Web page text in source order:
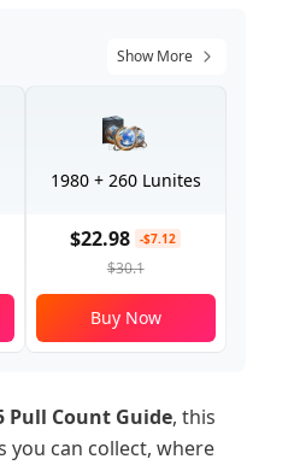
Show More
1980 + 260 Lunites
$22.98 -$7.12
$30.1
Buy Now
Pull Count Guide, this
you can collect, where